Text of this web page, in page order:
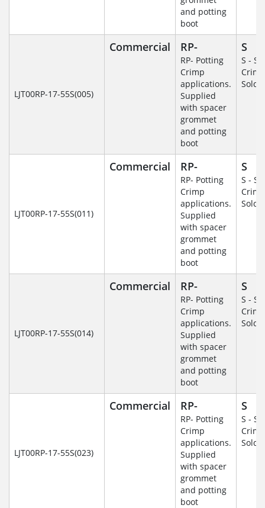
and potting
boot
LJT00RP-17-55S(005)
Commercial RP-
RP- Potting
Crimp
applications.
Supplied
with spacer
grommet
and potting
boot
S
S -
Crimp
LJT00RP-17-55S(011)
Commercial RP-
RP- Potting
Crimp
applications.
Supplied
with spacer
grommet
and potting
boot
S
S -
Crimp
LJT00RP-17-55S(014)
Commercial RP-
RP- Potting
Crimp
applications.
Supplied
with spacer
grommet
and potting
boot
S
S -
Crimp
LJT00RP-17-55S(023)
Commercial RP-
RP- Potting
Crimp
applications.
Supplied
with spacer
grommet
and potting
boot
S
S -
Crimp